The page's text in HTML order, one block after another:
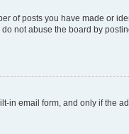
of posts you have made or
not abuse the board by
in email form, and only if the